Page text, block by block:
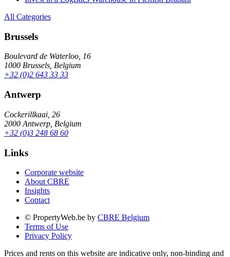
All Categories
Brussels
Boulevard de Waterloo, 16
1000 Brussels, Belgium
+32 (0)2 643 33 33
Antwerp
Cockerillkaai, 26
2000 Antwerp, Belgium
+32 (0)3 248 68 60
Links
Corporate website
About CBRE
Insights
Contact
© PropertyWeb.be by CBRE Belgium
Terms of Use
Privacy Policy
Prices and rents on this website are indicative only, non-binding and